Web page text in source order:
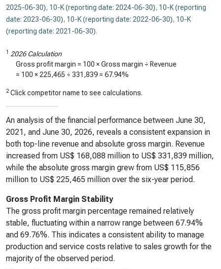
2025-06-30), 10-K (reporting date: 2024-06-30), 10-K (reporting
date: 2023-06-30), 10-K (reporting date: 2022-06-30), 10-K
(reporting date: 2021-06-30).
1 2026 Calculation
Gross profit margin = 100 × Gross margin ÷ Revenue
= 100 × 225,465 ÷ 331,839 = 67.94%
2 Click competitor name to see calculations.
An analysis of the financial performance between June 30,
2021, and June 30, 2026, reveals a consistent expansion in
both top-line revenue and absolute gross margin. Revenue
increased from US$ 168,088 million to US$ 331,839 million,
while the absolute gross margin grew from US$ 115,856
million to US$ 225,465 million over the six-year period.
Gross Profit Margin Stability
The gross profit margin percentage remained relatively
stable, fluctuating within a narrow range between 67.94%
and 69.76%. This indicates a consistent ability to manage
production and service costs relative to sales growth for the
majority of the observed period.